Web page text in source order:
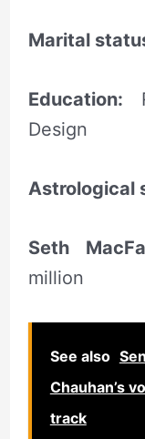
Marital
Education:
Design
Astrological
Seth
million
See also
Chauhan’s
track